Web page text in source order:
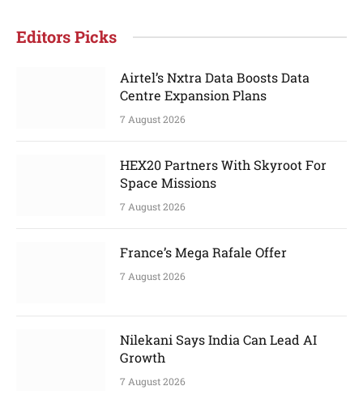
Editors Picks
Airtel’s Nxtra Data Boosts Data
Centre Expansion Plans
7 August 2026
HEX20 Partners With Skyroot For
Space Missions
7 August 2026
France’s Mega Rafale Offer
7 August 2026
Nilekani Says India Can Lead AI
Growth
7 August 2026